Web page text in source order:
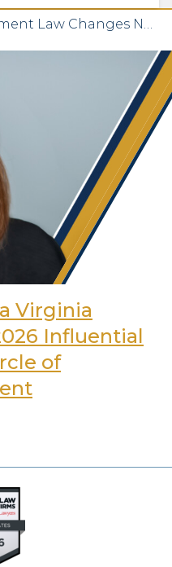
Virginia Employment Law Changes Now in Effect
Virginia
Influential
of